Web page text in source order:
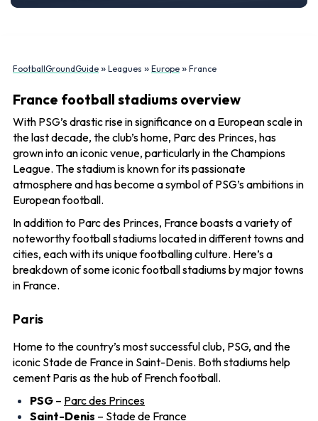
FootballGroundGuide » Leagues » Europe » France
France football stadiums overview
With PSG’s drastic rise in significance on a European scale in
the last decade, the club’s home, Parc des Princes, has
grown into an iconic venue, particularly in the Champions
League. The stadium is known for its passionate
atmosphere and has become a symbol of PSG’s ambitions in
European football.
In addition to Parc des Princes, France boasts a variety of
noteworthy football stadiums located in different towns and
cities, each with its unique footballing culture. Here’s a
breakdown of some iconic football stadiums by major towns
in France.
Paris
Home to the country’s most successful club, PSG, and the
iconic Stade de France in Saint-Denis. Both stadiums help
cement Paris as the hub of French football.
PSG – Parc des Princes
Saint-Denis – Stade de France